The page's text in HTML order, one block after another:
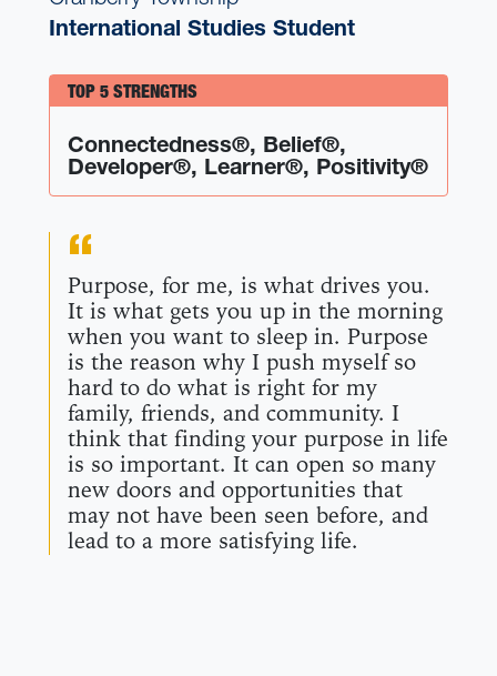
International Studies Student
TOP 5 STRENGTHS
Connectedness®, Belief®,
Developer®, Learner®, Positivity®
Purpose, for me, is what drives you.
It is what gets you up in the morning
when you want to sleep in. Purpose
is the reason why I push myself so
hard to do what is right for my
family, friends, and community. I
think that finding your purpose in life
is so important. It can open so many
new doors and opportunities that
may not have been seen before, and
lead to a more satisfying life.